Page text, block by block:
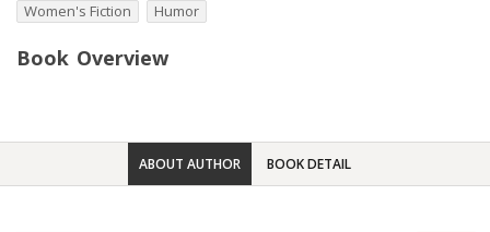
Women's Fiction
Humor
Book Overview
ABOUT AUTHOR BOOK DETAIL